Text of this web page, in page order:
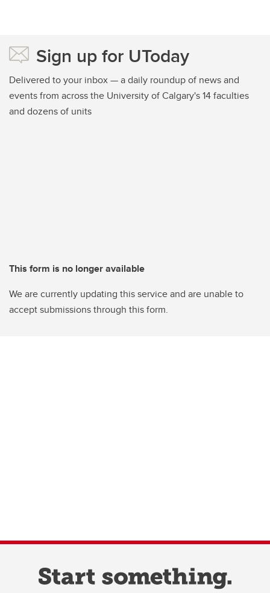
Sign up for UToday
Delivered to your inbox — a daily roundup of news and
events from across the University of Calgary's 14 faculties
and dozens of units
This form is no longer available
We are currently updating this service and are unable to
accept submissions through this form.